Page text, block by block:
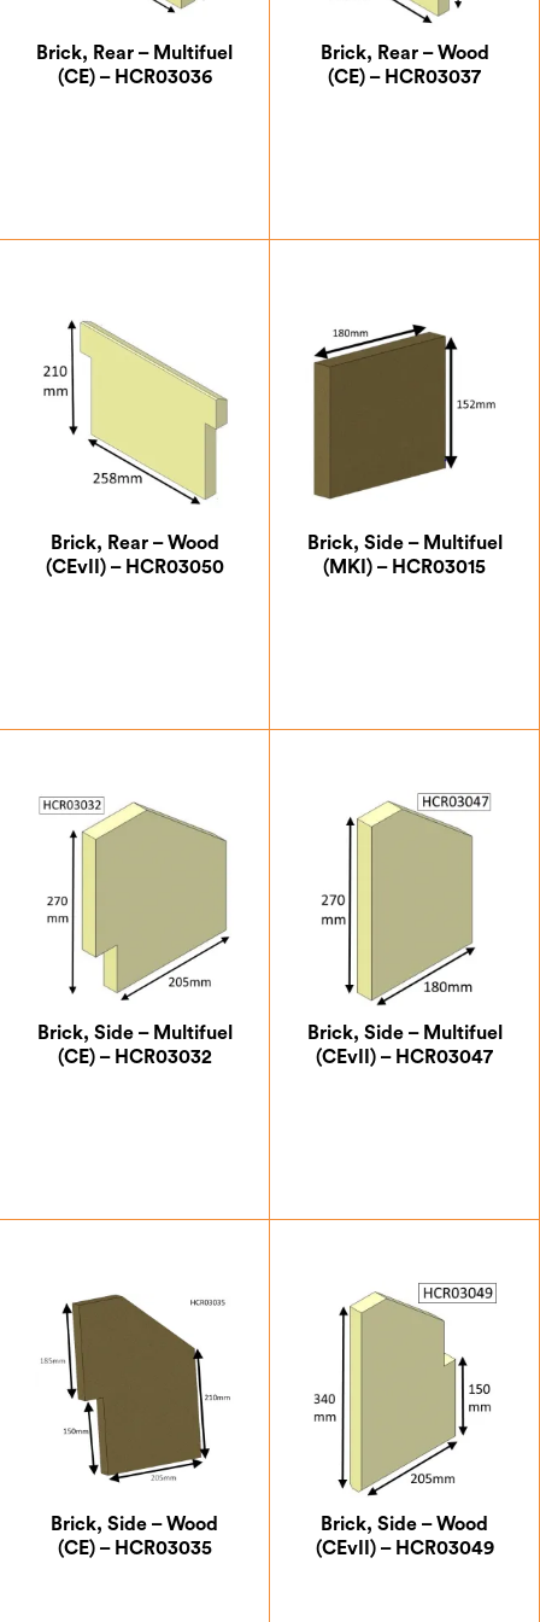
Brick, Rear – Multifuel
(CE) – HCR03036
Brick, Rear – Wood
(CE) – HCR03037
Brick, Rear – Wood
(CEvII) – HCR03050
Brick, Side – Multifuel
(MKI) – HCR03015
£12.25
Brick, Side – Multifuel
(CE) – HCR03032
Brick, Side – Multifuel
(CEvII) – HCR03047
15.75
Brick, Side – Wood
(CE) – HCR03035
Brick, Side – Wood
(CEvII) – HCR03049